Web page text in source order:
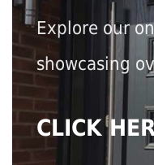
Explore our
showcasing
CLICK